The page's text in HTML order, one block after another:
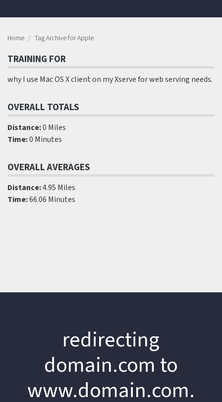
Home Tag Archive for Apple
TRAINING FOR
why I use Mac OS X client on my Xserve for web serving needs.
OVERALL TOTALS
Distance:0 Miles
Time:0 Minutes
OVERALL AVERAGES
Distance:4.95 Miles
Time:66.06 Minutes
redirecting
domain.com to
www.domain.com.